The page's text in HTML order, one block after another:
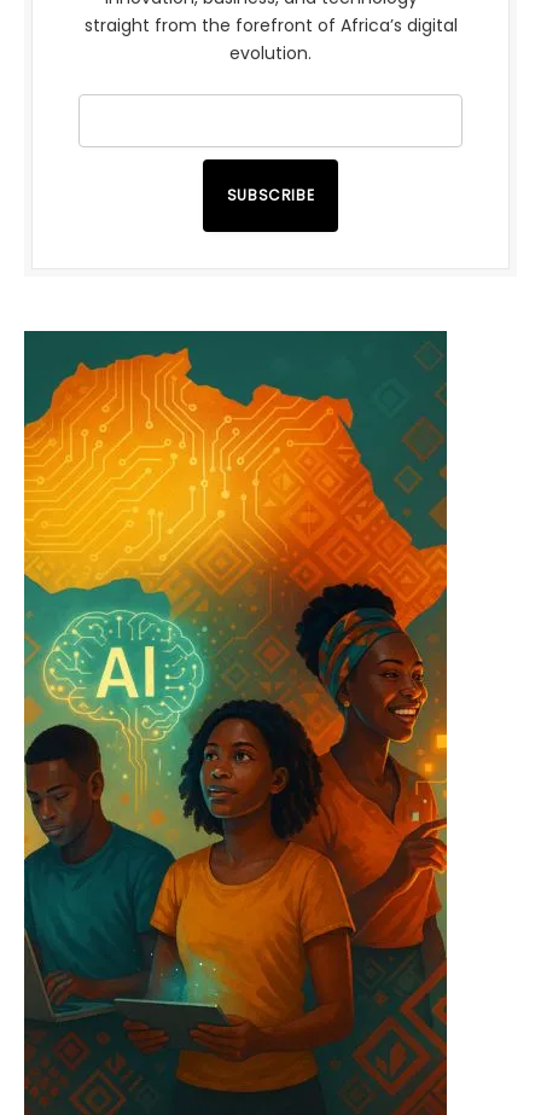
straight from the forefront of Africa’s digital
evolution.
SUBSCRIBE